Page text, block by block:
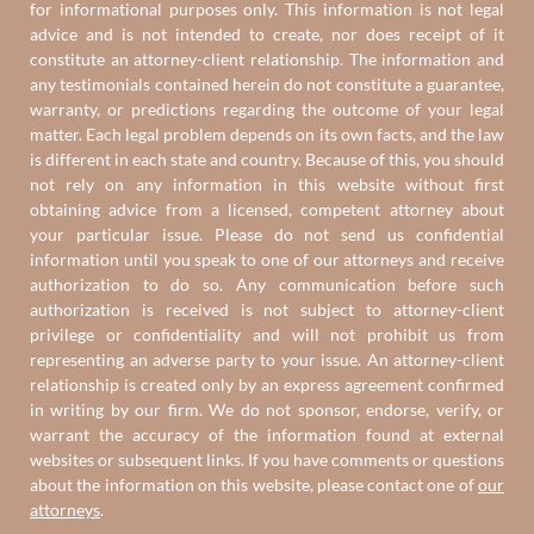
for informational purposes only. This information is not legal
advice and is not intended to create, nor does receipt of it
constitute an attorney-client relationship. The information and
any testimonials contained herein do not constitute a guarantee,
warranty, or predictions regarding the outcome of your legal
matter. Each legal problem depends on its own facts, and the law
is different in each state and country. Because of this, you should
not rely on any information in this website without first
obtaining advice from a licensed, competent attorney about
your particular issue. Please do not send us confidential
information until you speak to one of our attorneys and receive
authorization to do so. Any communication before such
authorization is received is not subject to attorney-client
privilege or confidentiality and will not prohibit us from
representing an adverse party to your issue. An attorney-client
relationship is created only by an express agreement confirmed
in writing by our firm. We do not sponsor, endorse, verify, or
warrant the accuracy of the information found at external
websites or subsequent links. If you have comments or questions
about the information on this website, please contact one ofour
attorneys.